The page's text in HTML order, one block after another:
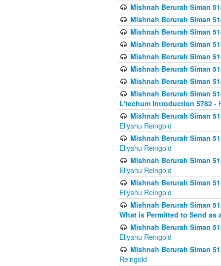
Mishnah Berurah Siman
Mishnah Berurah Siman
Mishnah Berurah Siman
Mishnah Berurah Siman
Mishnah Berurah Siman
Mishnah Berurah Siman
Mishnah Berurah Siman
Mishnah Berurah Siman
L'techum Introduction 5782 -
Mishnah Berurah Siman
Eliyahu Reingold
Mishnah Berurah Siman
Eliyahu Reingold
Mishnah Berurah Siman
Eliyahu Reingold
Mishnah Berurah Siman
Eliyahu Reingold
Mishnah Berurah Siman
What is Permitted to Send as
Mishnah Berurah Siman
Eliyahu Reingold
Mishnah Berurah Siman
Reingold